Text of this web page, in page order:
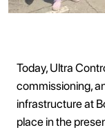
Today, Ultra
commissioning,
infrastructure at
place in the